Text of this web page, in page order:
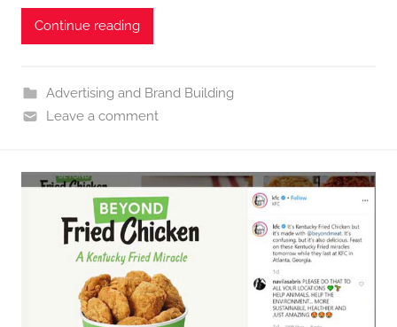
Continue reading
Advertising and Brand Building
Leave a comment